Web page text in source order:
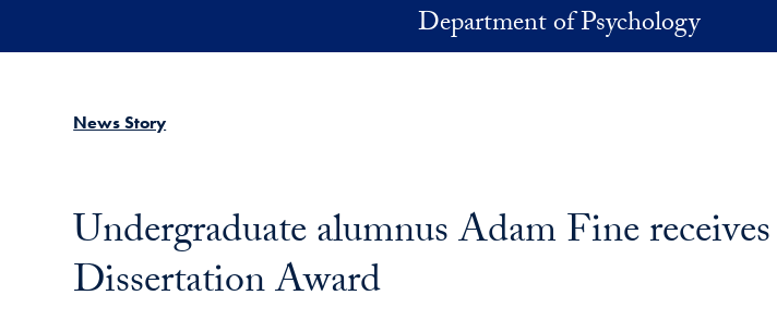
Department of Psychology
News Story
Undergraduate alumnus Adam Fine
Dissertation Award